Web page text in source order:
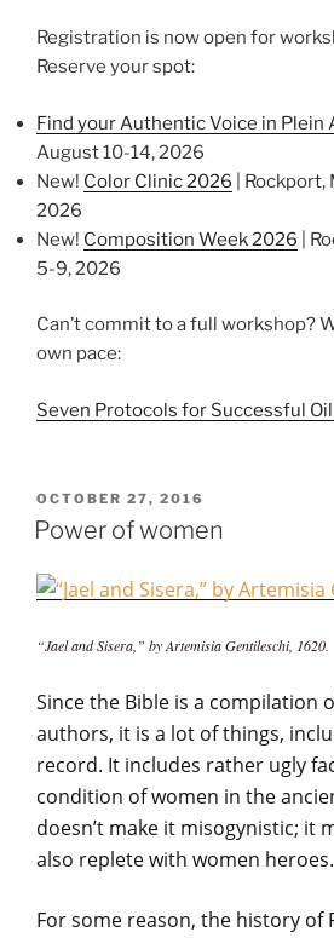
Registration is now open for
Reserve your spot:
Find your Authentic Voice in Plein
August 10-14, 2026
New! Color Clinic 2026 |
2026
New! Composition Week 2026 |
5-9, 2026
Can’t commit to a full workshop?
own pace:
Seven Protocols for Successful
POSTED
ON
OCTOBER 27, 2016
Power of women
“Jael and Sisera,” by Artemisia Gentileschi, 1620.
Since the Bible is a compilation
authors, it is a lot of things,
record. It includes rather ugly
condition of women in the
doesn’t make it misogynistic; it
also replete with women heroes.
For some reason, the history of